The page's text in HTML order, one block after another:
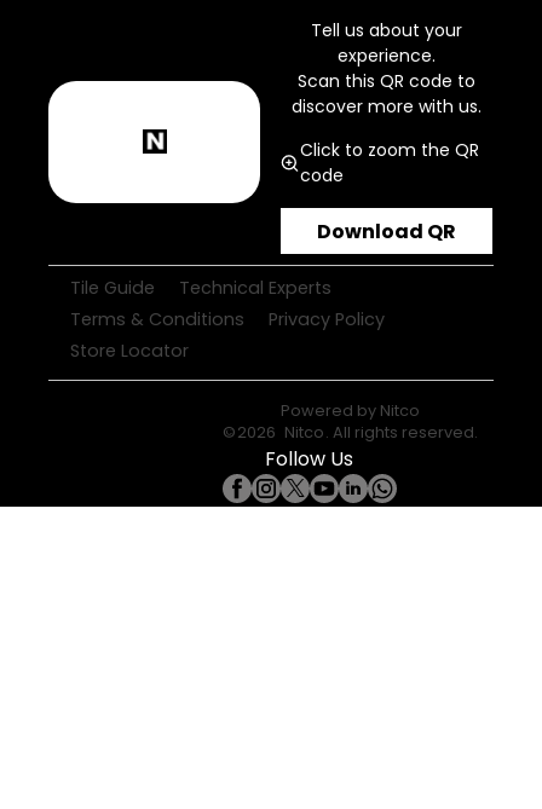
Tell us about your
experience.
Scan this QR code to
discover more with us.
Click to zoom the QR
code
Download QR
Tile Guide
Technical Experts
Terms & Conditions
Privacy Policy
Store Locator
Powered by Nitco
©2026 Nitco. All rights reserved.
Follow Us